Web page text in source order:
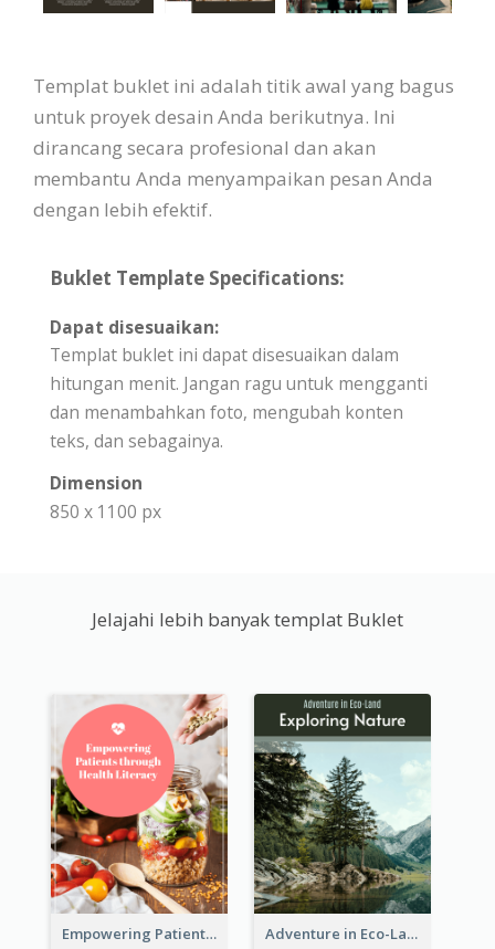
Templat buklet ini adalah titik awal yang bagus
untuk proyek desain Anda berikutnya. Ini
dirancang secara profesional dan akan
membantu Anda menyampaikan pesan Anda
dengan lebih efektif.
Buklet Template Specifications:
Dapat disesuaikan:
Templat buklet ini dapat disesuaikan dalam
hitungan menit. Jangan ragu untuk mengganti
dan menambahkan foto, mengubah konten
teks, dan sebagainya.
Dimension
850 x 1100 px
Jelajahi lebih banyak templat Buklet
Empowering Patients through Health Literacy Adventure in Eco-Land